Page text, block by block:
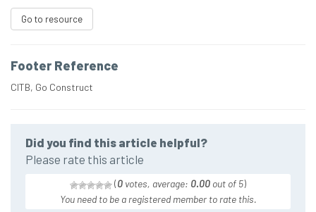
Go to resource
Footer Reference
CITB, Go Construct
Did you find this article helpful?
Please rate this article
(0 votes, average: 0.00 out of 5)
You need to be a registered member to rate this.